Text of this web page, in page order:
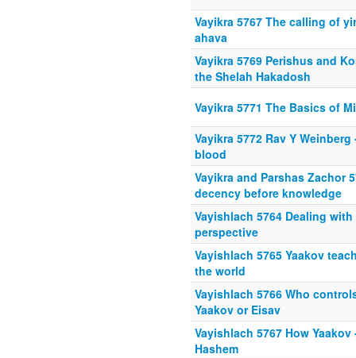
Vayikra 5767 The calling of
ahava
Vayikra 5769 Perishus and
the Shelah Hakadosh
Vayikra 5771 The Basics of
Vayikra 5772 Rav Y
blood
Vayikra and Parshas Zachor
decency before knowledge
Vayishlach 5764 Dealing
perspective
Vayishlach 5765 Yaakov
the world
Vayishlach 5766 Who
Yaakov or Eisav
Vayishlach 5767 How
Hashem